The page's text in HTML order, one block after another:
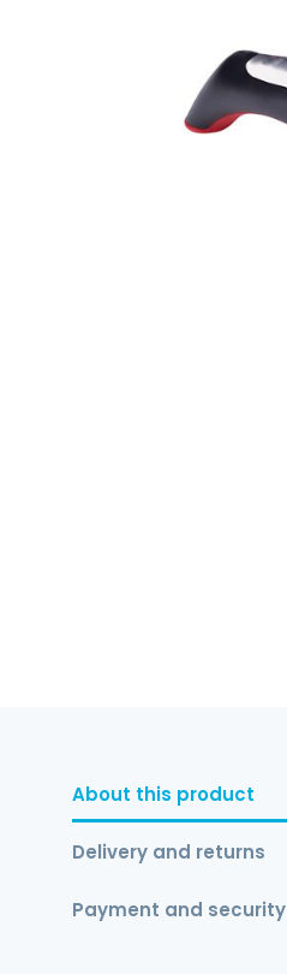
About this product
Delivery and returns
Payment and security